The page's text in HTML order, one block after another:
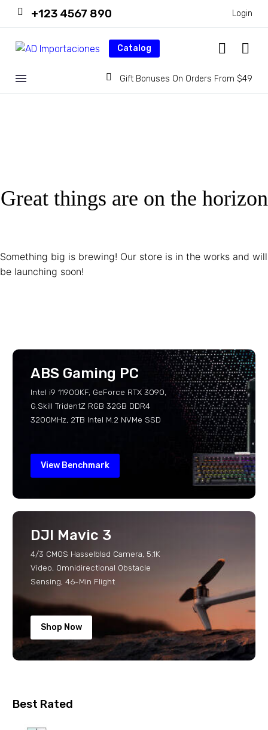
+123 4567 890 Login
Catalog
Gift Bonuses On Orders From $49
Great things are on the horizon
Something big is brewing! Our store is in the works and will
be launching soon!
ABS Gaming PC
Intel i9 11900KF, GeForce RTX 3090,
G.Skill TridentZ RGB 32GB DDR4
3200MHz, 2TB Intel M.2 NVMe SSD
View Benchmark
DJI Mavic 3
4/3 CMOS Hasselblad Camera, 5.1K
Video, Omnidirectional Obstacle
Sensing, 46-Min Flight
Shop Now
Best Rated